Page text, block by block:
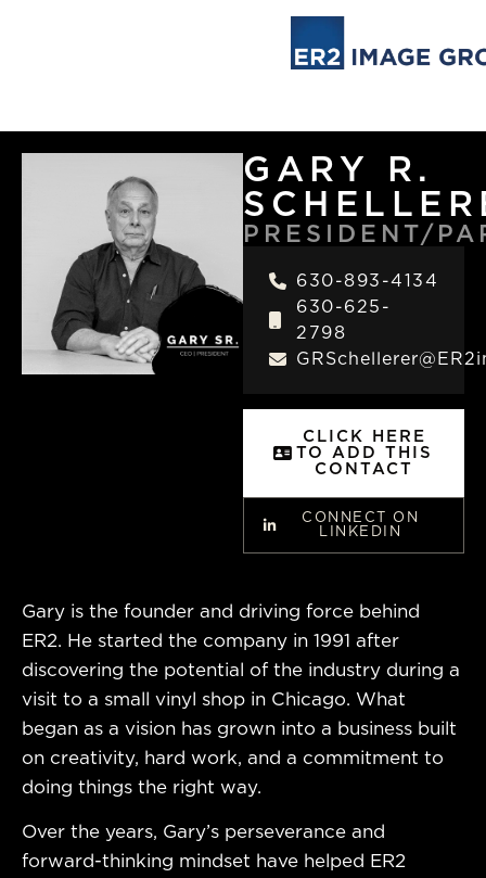
GARY R.
PRESIDENT/
630-893-4134
630-625-
2798
CLICK HERE
TO ADD THIS
CONTACT
CONNECT ON
LINKEDIN
Gary is the founder and driving force behind
ER2. He started the company in 1991 after
discovering the potential of the industry during a
visit to a small vinyl shop in Chicago. What
began as a vision has grown into a business built
on creativity, hard work, and a commitment to
doing things the right way.
Over the years, Gary’s perseverance and
forward-thinking mindset have helped ER2